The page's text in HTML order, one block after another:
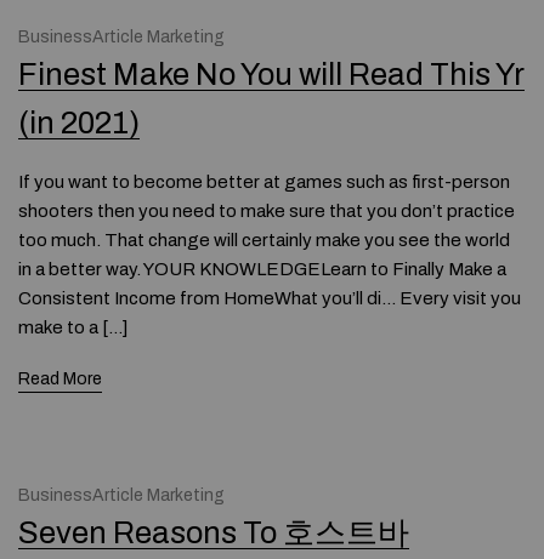
BusinessArticle Marketing
Finest Make No You will Read This Yr
(in 2021)
If you want to become better at games such as first-person
shooters then you need to make sure that you don’t practice
too much. That change will certainly make you see the world
in a better way. YOUR KNOWLEDGELearn to Finally Make a
Consistent Income from HomeWhat you’ll di… Every visit you
make to a […]
Read More
BusinessArticle Marketing
Seven Reasons To 호스트바